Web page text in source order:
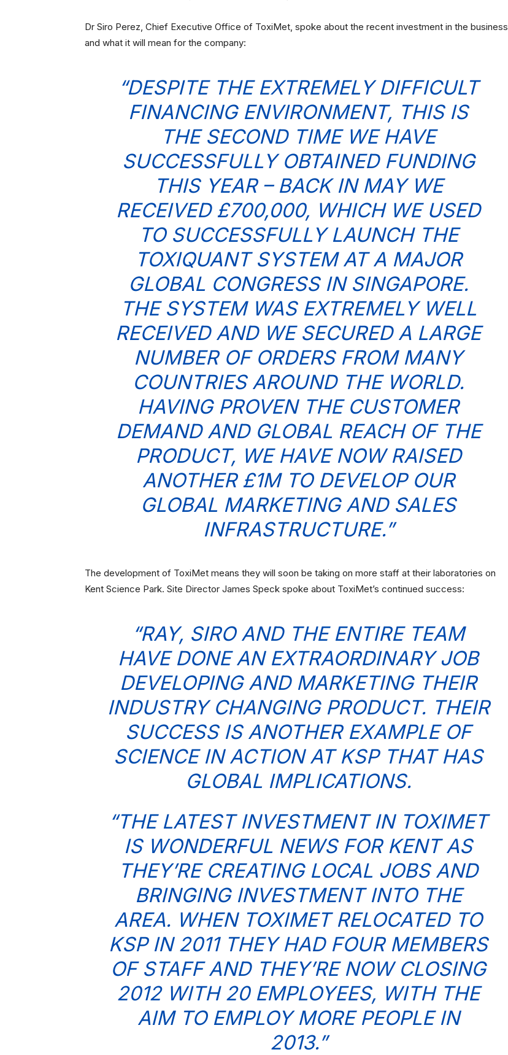
Dr Siro Perez, Chief Executive Office of ToxiMet, spoke about the recent investment in the business
and what it will mean for the company:
“DESPITE THE EXTREMELY DIFFICULT
FINANCING ENVIRONMENT, THIS IS
THE SECOND TIME WE HAVE
SUCCESSFULLY OBTAINED FUNDING
THIS YEAR – BACK IN MAY WE
RECEIVED £700,000, WHICH WE USED
TO SUCCESSFULLY LAUNCH THE
TOXIQUANT SYSTEM AT A MAJOR
GLOBAL CONGRESS IN SINGAPORE.
THE SYSTEM WAS EXTREMELY WELL
RECEIVED AND WE SECURED A LARGE
NUMBER OF ORDERS FROM MANY
COUNTRIES AROUND THE WORLD.
HAVING PROVEN THE CUSTOMER
DEMAND AND GLOBAL REACH OF THE
PRODUCT, WE HAVE NOW RAISED
ANOTHER £1M TO DEVELOP OUR
GLOBAL MARKETING AND SALES
INFRASTRUCTURE.”
The development of ToxiMet means they will soon be taking on more staff at their laboratories on
Kent Science Park. Site Director James Speck spoke about ToxiMet’s continued success:
“RAY, SIRO AND THE ENTIRE TEAM
HAVE DONE AN EXTRAORDINARY JOB
DEVELOPING AND MARKETING THEIR
INDUSTRY CHANGING PRODUCT. THEIR
SUCCESS IS ANOTHER EXAMPLE OF
SCIENCE IN ACTION AT KSP THAT HAS
GLOBAL IMPLICATIONS.
“THE LATEST INVESTMENT IN TOXIMET
IS WONDERFUL NEWS FOR KENT AS
THEY’RE CREATING LOCAL JOBS AND
BRINGING INVESTMENT INTO THE
AREA. WHEN TOXIMET RELOCATED TO
KSP IN 2011 THEY HAD FOUR MEMBERS
OF STAFF AND THEY’RE NOW CLOSING
2012 WITH 20 EMPLOYEES, WITH THE
AIM TO EMPLOY MORE PEOPLE IN
2013.”